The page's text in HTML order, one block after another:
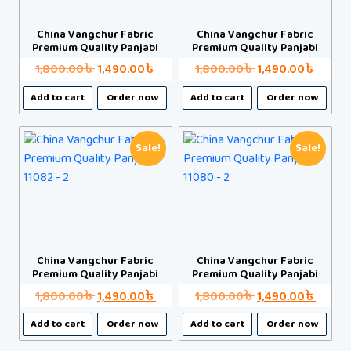
chosen
on
the
product
page
chosen
on
the
product
page
China Vangchur Fabric
Premium Quality Panjabi
1,800.00৳Original
price
was:
1,800.00৳ .
1,490.00৳Current
price
is:
1,490.00৳ .
Add to cart
This
product
has
multiple
variants.
chosen
on
the
product
page
Order now
China Vangchur Fabric
Premium Quality Panjabi
1,800.00৳Original
price
was:
1,800.00৳ .
1,490.00৳
price
is:
Add to cart
This
product
has
multiple
variants.
chosen
on
the
product
page
Order now
Sale!
China Vangchur Fabric
Premium Quality Panjabi
1,800.00৳Original
price
was:
1,490.00৳Current
price
is:
Add to cart
This
product
Order now
Sale!
China Vangchur Fabric
Premium Quality Panjabi
1,800.00৳Original
price
was:
1,490.00৳
price
is:
Add to cart
This
product
Order now